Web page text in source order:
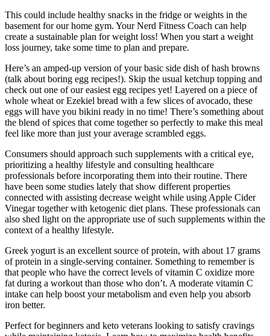
This could include healthy snacks in the fridge or weights in the
basement for our home gym. Your Nerd Fitness Coach can help
create a sustainable plan for weight loss! When you start a weight
loss journey, take some time to plan and prepare.
Here’s an amped-up version of your basic side dish of hash browns
(talk about boring egg recipes!). Skip the usual ketchup topping and
check out one of our easiest egg recipes yet! Layered on a piece of
whole wheat or Ezekiel bread with a few slices of avocado, these
eggs will have you bikini ready in no time! There’s something about
the blend of spices that come together so perfectly to make this meal
feel like more than just your average scrambled eggs.
Consumers should approach such supplements with a critical eye,
prioritizing a healthy lifestyle and consulting healthcare
professionals before incorporating them into their routine. There
have been some studies lately that show different properties
connected with assisting decrease weight while using Apple Cider
Vinegar together with ketogenic diet plans. These professionals can
also shed light on the appropriate use of such supplements within the
context of a healthy lifestyle.
Greek yogurt is an excellent source of protein, with about 17 grams
of protein in a single-serving container. Something to remember is
that people who have the correct levels of vitamin C oxidize more
fat during a workout than those who don’t. A moderate vitamin C
intake can help boost your metabolism and even help you absorb
iron better.
Perfect for beginners and keto veterans looking to satisfy cravings